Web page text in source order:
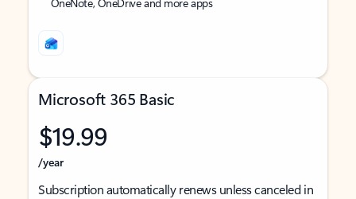
Microsoft 365 Basic
$19.99
/year
Subscription automatically renews unless canceled in